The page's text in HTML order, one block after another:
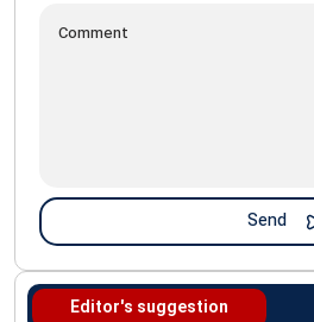
Editor's suggestion